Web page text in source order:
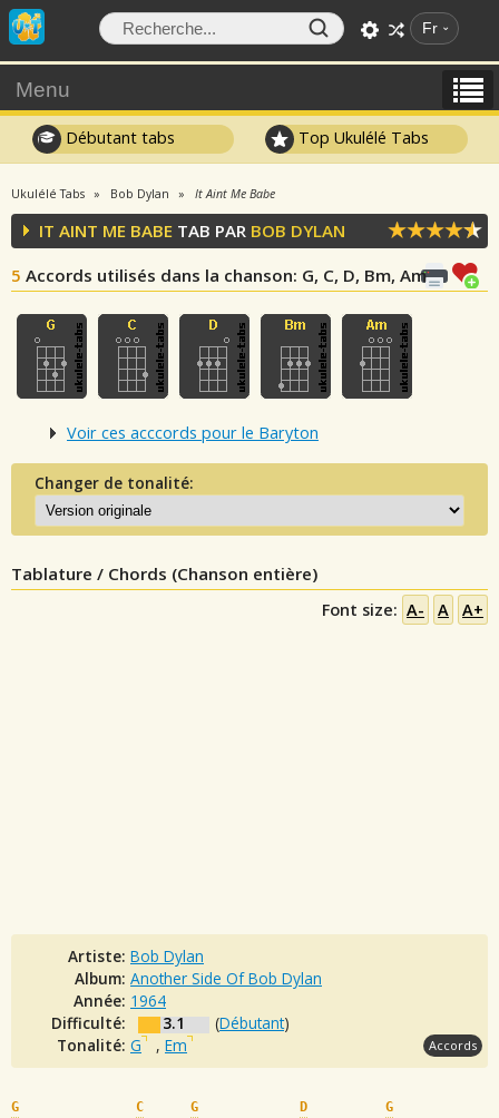
Fr
Menu
Débutant tabs Top Ukulélé Tabs
Ukulélé Tabs Bob Dylan It Aint Me Babe
IT AINT ME BABE TAB PAR BOB DYLAN
5 Accords utilisés dans la chanson: G, C, D, Bm, Am
Voir ces acccords pour le Baryton
Changer de tonalité:
Tablature / Chords (Chanson entière)
Font size: A- A A+
Artiste: Bob Dylan
Album: Another Side Of Bob Dylan
Année: 1964
Difficulté:
3.1 (Débutant)
Tonalité: G , Em Accords
G C G D
G